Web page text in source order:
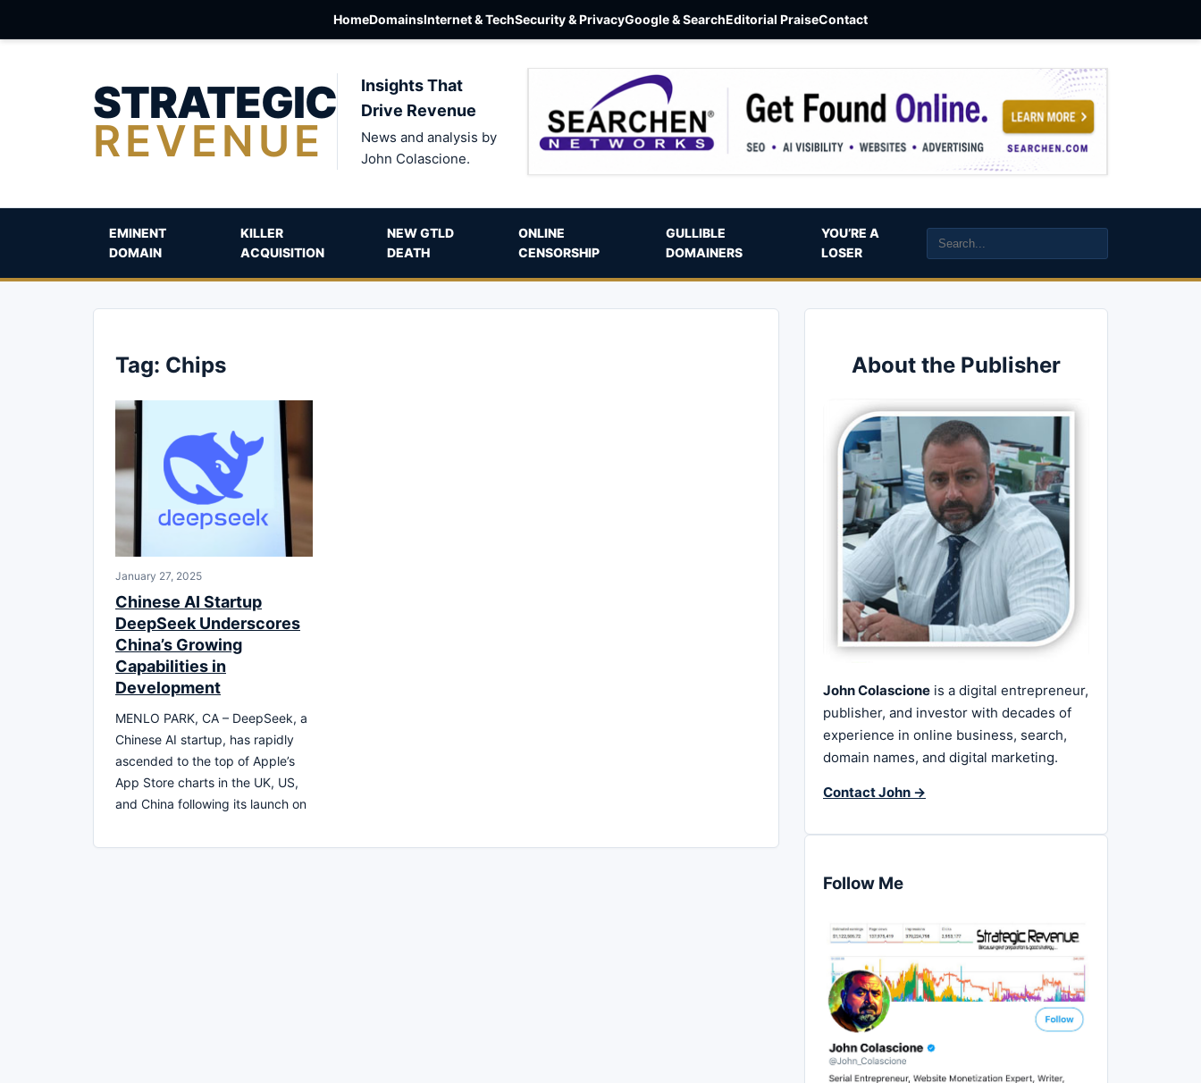
HomeDomainsInternet & TechSecurity & PrivacyGoogle & SearchEditorial PraiseContact
STRATEGIC
REVENUE
Insights That
Drive Revenue
News and analysis by
John Colascione.
EMINENT
DOMAIN
KILLER
ACQUISITION
NEW GTLD
DEATH
ONLINE
CENSORSHIP
GULLIBLE
DOMAINERS
YOU’RE A
LOSER
Tag: Chips
January 27, 2025
Chinese AI Startup
DeepSeek Underscores
China’s Growing
Capabilities in
Development
MENLO PARK, CA – DeepSeek, a
Chinese AI startup, has rapidly
ascended to the top of Apple’s
App Store charts in the UK, US,
and China following its launch on
About the Publisher
John Colascione is a digital entrepreneur,
publisher, and investor with decades of
experience in online business, search,
domain names, and digital marketing.
Contact John →
Follow Me